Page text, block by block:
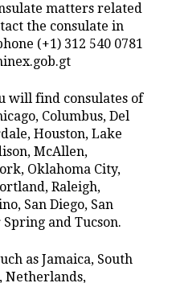
matters related
the consulate in
(+1) 312 540 0781
will find consulates of
Columbus, Del
Houston, Lake
McAllen,
Oklahoma City,
Raleigh,
San Diego, San
and Tucson.
as Jamaica, South
Netherlands,